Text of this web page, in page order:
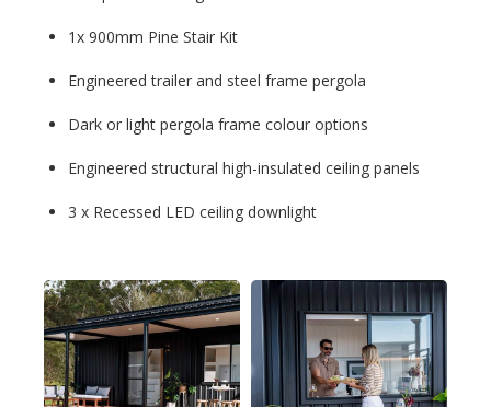
1x 900mm Pine Stair Kit
Engineered trailer and steel frame pergola
Dark or light pergola frame colour options
Engineered structural high-insulated ceiling panels
3 x Recessed LED ceiling downlight